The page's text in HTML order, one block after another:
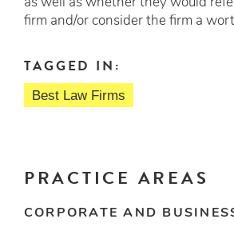
as well as whether they would
firm and/or consider the firm a
TAGGED IN:
Best Law Firms
PRACTICE AREAS
CORPORATE AND